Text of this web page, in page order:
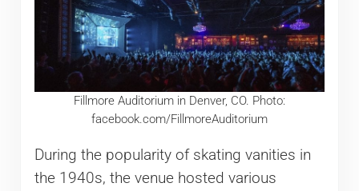
Fillmore Auditorium in Denver, CO. Photo:
facebook.com/FillmoreAuditorium
During the popularity of skating vanities in
the 1940s, the venue hosted various